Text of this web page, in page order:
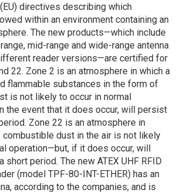
directives describing which
within an environment containing an
The new products—which include
mid-range and wide-range antenna
reader versions—are certified for
22. Zone 2 is an atmosphere in which a
flammable substances in the form of
is not likely to occur in normal
the event that it does occur, will persist
Zone 22 is an atmosphere in
combustible dust in the air is not likely
operation—but, if it does occur, will
period. The new ATEX UHF RFID
(model TPF-80-INT-ETHER) has an
according to the companies, and is